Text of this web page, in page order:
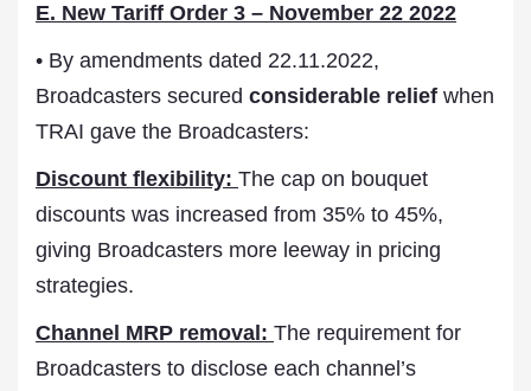
E. New Tariff Order 3 – November 22 2022
• By amendments dated 22.11.2022,
Broadcasters secured considerable relief when
TRAI gave the Broadcasters:
Discount flexibility: The cap on bouquet
discounts was increased from 35% to 45%,
giving Broadcasters more leeway in pricing
strategies.
Channel MRP removal: The requirement for
Broadcasters to disclose each channel’s